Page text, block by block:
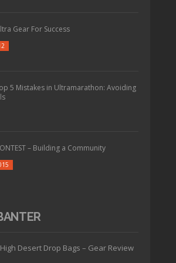
Gear For Success
5 Mistakes in Ultramarathon: Avoiding
– Building a Community
High Desert Drop Bags – Gear Review